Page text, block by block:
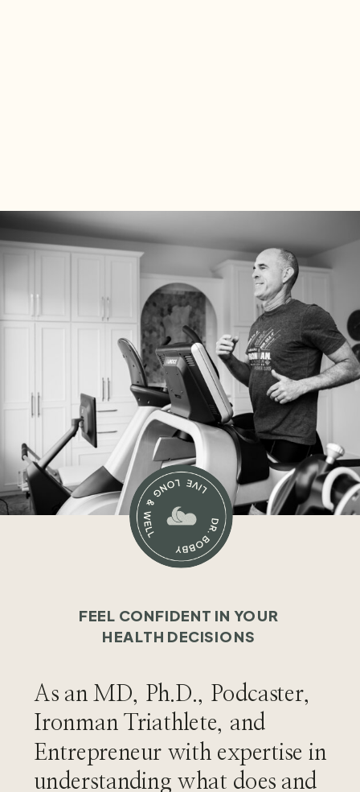
FEEL CONFIDENT IN YOUR
HEALTH DECISIONS
As an MD, Ph.D., Podcaster,
Ironman Triathlete, and
Entrepreneur with expertise in
understanding what does and